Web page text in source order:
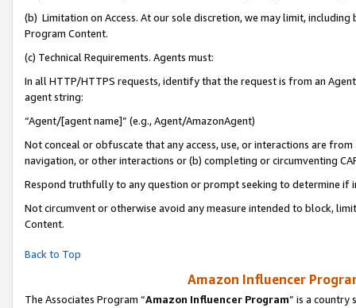
(b) Limitation on Access. At our sole discretion, we may limit,
Program Content.
(c) Technical Requirements. Agents must:
In all HTTP/HTTPS requests, identify that the request is from an
agent string:
“Agent/[agent name]” (e.g., Agent/AmazonAgent)
Not conceal or obfuscate that any access, use, or interactions are
navigation, or other interactions or (b) completing or circumventing
Respond truthfully to any question or prompt seeking to determine if
Not circumvent or otherwise avoid any measure intended to block,
Content.
Back to Top
Amazon Influencer
The Associates Program “Amazon Influencer Program” is a country